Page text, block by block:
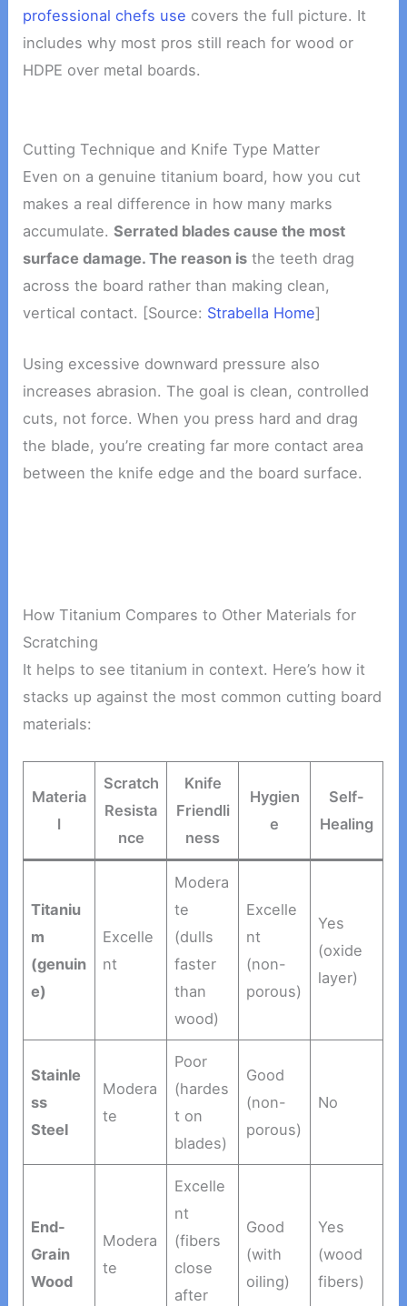
professional chefs use covers the full picture. It
includes why most pros still reach for wood or
HDPE over metal boards.
Cutting Technique and Knife Type Matter
Even on a genuine titanium board, how you cut
makes a real difference in how many marks
accumulate.Serrated blades cause the most
surface damage. The reason is the teeth drag
across the board rather than making clean,
vertical contact. [Source: Strabella Home]
Using excessive downward pressure also
increases abrasion. The goal is clean, controlled
cuts, not force. When you press hard and drag
the blade, you’re creating far more contact area
between the knife edge and the board surface.
How Titanium Compares to Other Materials for
Scratching
It helps to see titanium in context. Here’s how it
stacks up against the most common cutting board
materials:
Materia
l
Scratch
Resista
nce
Knife
Friendli
ness
Hygien
e
Self-
Healing
Titaniu
m
(genuin
e)
Excelle
nt
Modera
te
(dulls
faster
than
wood)
Excelle
nt
(non-
porous)
Yes
(oxide
layer)
Stainle
ss
Steel
Modera
te
Poor
(hardes
t on
blades)
Good
(non-
porous)
No
End-
Grain
Wood
Modera
te
Excelle
nt
(fibers
close
after
Good
(with
oiling)
Yes
(wood
fibers)